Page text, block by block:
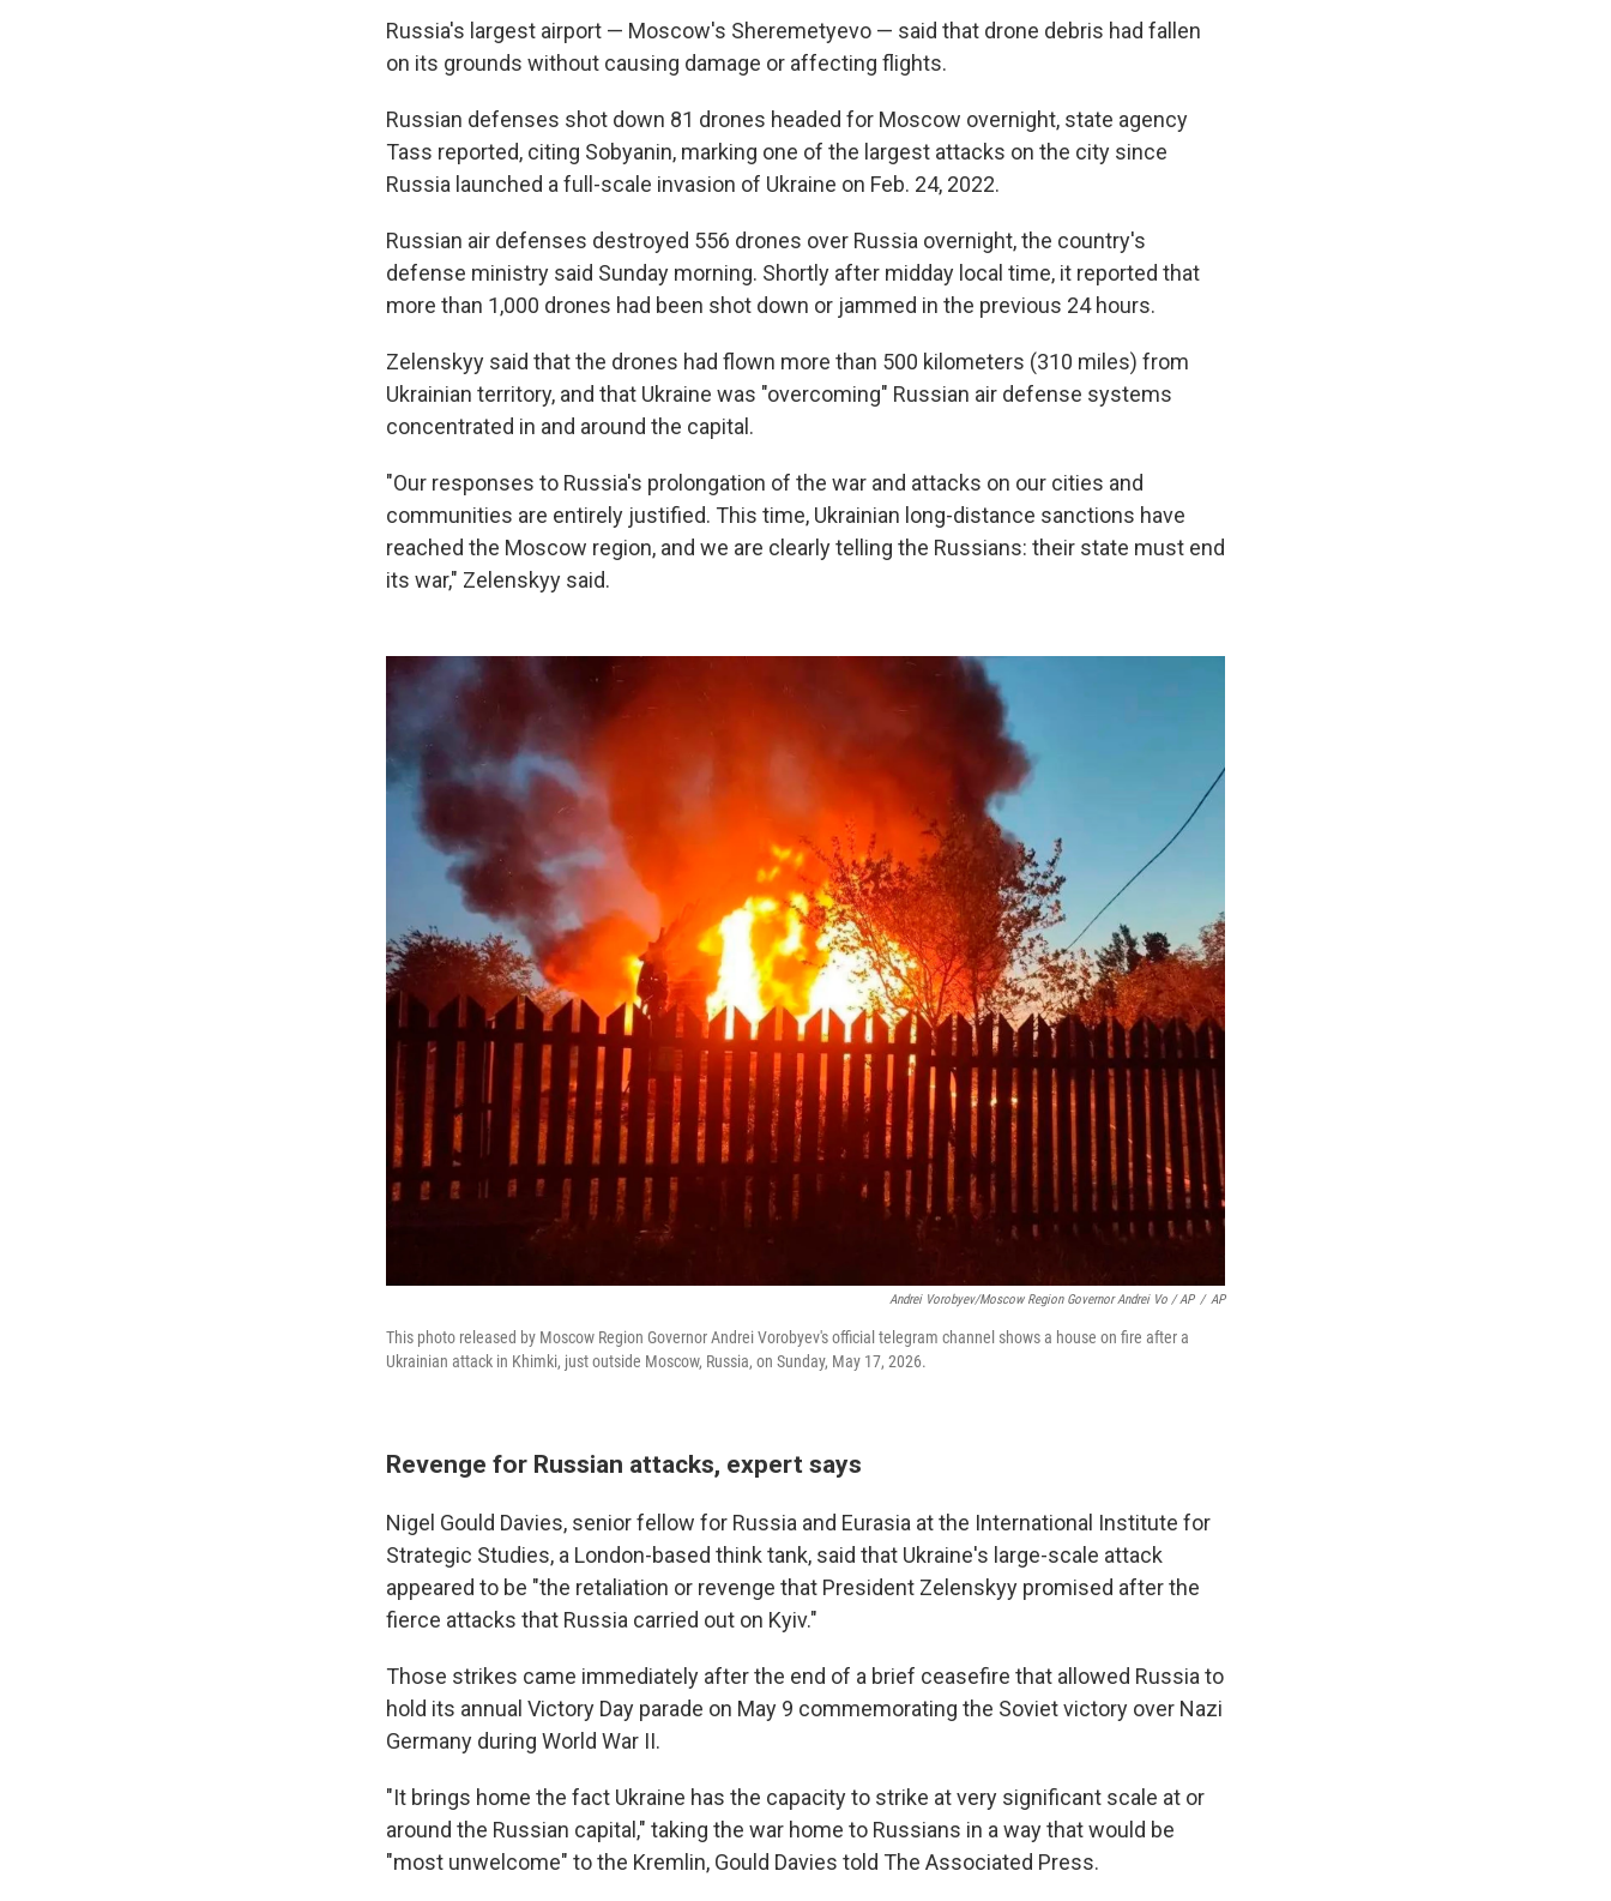
Russia's largest airport — Moscow's Sheremetyevo — said that drone debris had fallen
on its grounds without causing damage or affecting flights.
Russian defenses shot down 81 drones headed for Moscow overnight, state agency
Tass reported, citing Sobyanin, marking one of the largest attacks on the city since
Russia launched a full-scale invasion of Ukraine on Feb. 24, 2022.
Russian air defenses destroyed 556 drones over Russia overnight, the country's
defense ministry said Sunday morning. Shortly after midday local time, it reported that
more than 1,000 drones had been shot down or jammed in the previous 24 hours.
Zelenskyy said that the drones had flown more than 500 kilometers (310 miles) from
Ukrainian territory, and that Ukraine was "overcoming" Russian air defense systems
concentrated in and around the capital.
"Our responses to Russia's prolongation of the war and attacks on our cities and
communities are entirely justified. This time, Ukrainian long-distance sanctions have
reached the Moscow region, and we are clearly telling the Russians: their state must end
its war," Zelenskyy said.
Andrei Vorobyev/Moscow Region Governor Andrei Vo / AP / AP
This photo released by Moscow Region Governor Andrei Vorobyev's official telegram channel shows a house on fire after a
Ukrainian attack in Khimki, just outside Moscow, Russia, on Sunday, May 17, 2026.
Revenge for Russian attacks, expert says
Nigel Gould Davies, senior fellow for Russia and Eurasia at the International Institute for
Strategic Studies, a London-based think tank, said that Ukraine's large-scale attack
appeared to be "the retaliation or revenge that President Zelenskyy promised after the
fierce attacks that Russia carried out on Kyiv."
Those strikes came immediately after the end of a brief ceasefire that allowed Russia to
hold its annual Victory Day parade on May 9 commemorating the Soviet victory over Nazi
Germany during World War II.
"It brings home the fact Ukraine has the capacity to strike at very significant scale at or
around the Russian capital," taking the war home to Russians in a way that would be
"most unwelcome" to the Kremlin, Gould Davies told The Associated Press.